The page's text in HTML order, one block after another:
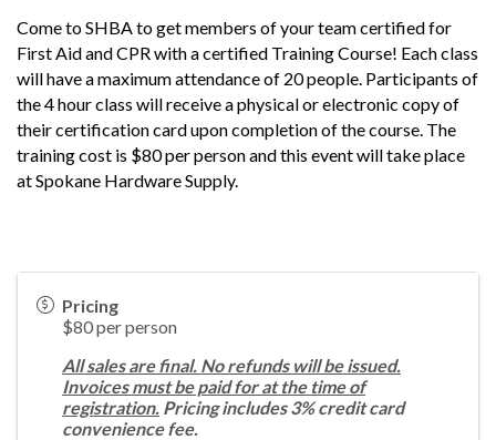
Come to SHBA to get members of your team certified for
First Aid and CPR with a certified Training Course! Each class
will have a maximum attendance of 20 people. Participants of
the 4 hour class will receive a physical or electronic copy of
their certification card upon completion of the course. The
training cost is $80 per person and this event will take place
at Spokane Hardware Supply.
Pricing
$80 per person
All sales are final. No refunds will be issued.
Invoices must be paid for at the time of
registration. Pricing includes 3% credit card
convenience fee.